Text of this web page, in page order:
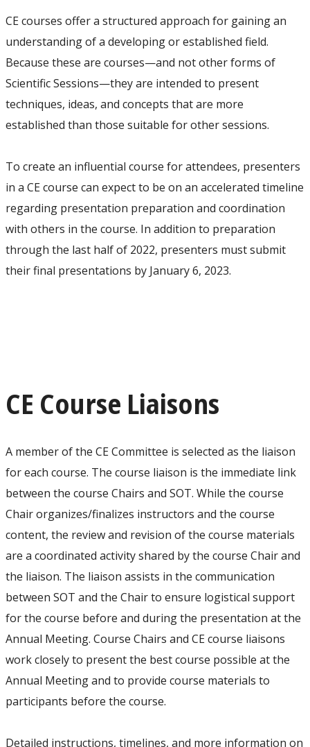
CE courses offer a structured approach for gaining an
understanding of a developing or established field.
Because these are courses—and not other forms of
Scientific Sessions—they are intended to present
techniques, ideas, and concepts that are more
established than those suitable for other sessions.
To create an influential course for attendees, presenters
in a CE course can expect to be on an accelerated timeline
regarding presentation preparation and coordination
with others in the course. In addition to preparation
through the last half of 2022, presenters must submit
their final presentations by January 6, 2023.
CE Course Liaisons
A member of the CE Committee is selected as the liaison
for each course. The course liaison is the immediate link
between the course Chairs and SOT. While the course
Chair organizes/finalizes instructors and the course
content, the review and revision of the course materials
are a coordinated activity shared by the course Chair and
the liaison. The liaison assists in the communication
between SOT and the Chair to ensure logistical support
for the course before and during the presentation at the
Annual Meeting. Course Chairs and CE course liaisons
work closely to present the best course possible at the
Annual Meeting and to provide course materials to
participants before the course.
Detailed instructions, timelines, and more information on